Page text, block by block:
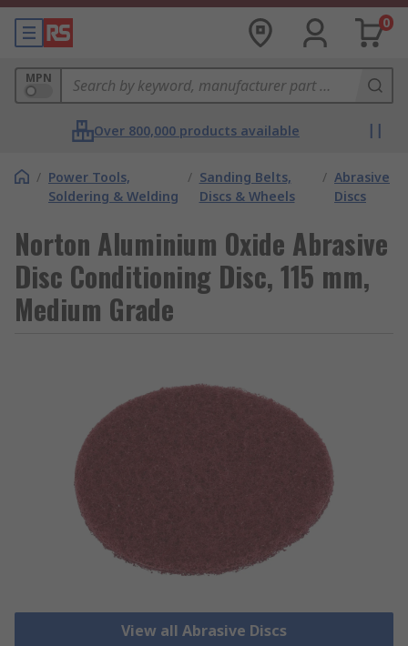
0
MPN
Over 800,000 products available
/ Power Tools,
Soldering & Welding
/ Sanding Belts,
Discs & Wheels
/ Abrasive
Discs
Norton Aluminium Oxide Abrasive
Disc Conditioning Disc, 115 mm,
Medium Grade
View all Abrasive Discs